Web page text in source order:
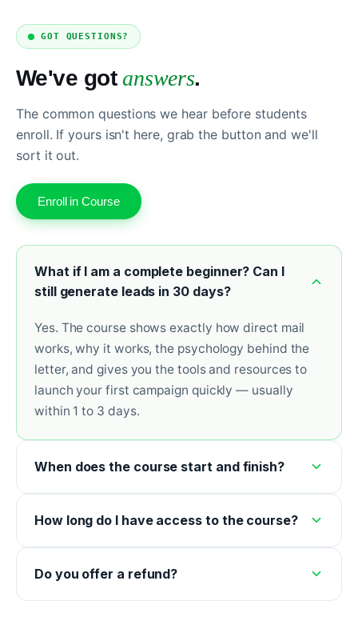
GOT QUESTIONS?
We've gotanswers.
The common questions we hear before students
enroll. If yours isn't here, grab the button and we'll
sort it out.
Enroll in Course
What if I am a complete beginner? Can I
still generate leads in 30 days?
Yes. The course shows exactly how direct mail
works, why it works, the psychology behind the
letter, and gives you the tools and resources to
launch your first campaign quickly — usually
within 1 to 3 days.
When does the course start and finish?
How long do I have access to the course?
Do you offer a refund?